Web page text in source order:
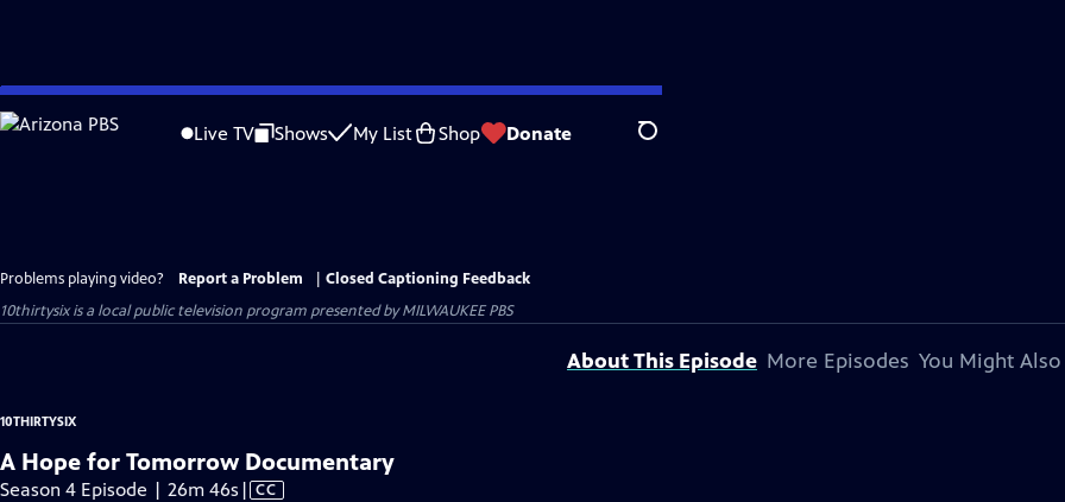
Skip
to
Live TV Shows My List Shop Donate Search
Problems playing video? Report a Problem
Closed Captioning Feedback
10thirtysixis a local public television program presented byMILWAUKEE PBS
About This Episode More Episodes You Might
10THIRTYSIX
A Hope for Tomorrow Documentary
Season 4 Episode | 26m 46s Video
| CC